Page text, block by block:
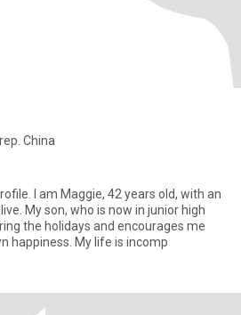
China
I am Maggie, 42 years old, with an
My son, who is now in junior high
the holidays and encourages me
happiness. My life is incomp